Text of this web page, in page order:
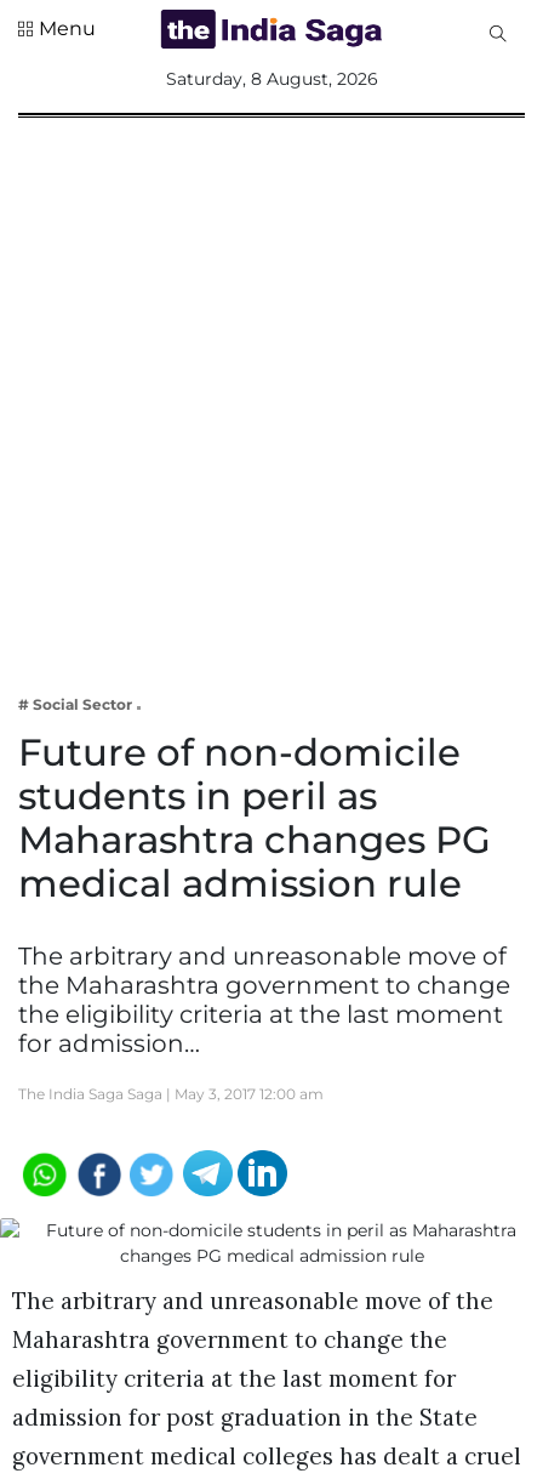
Lifestyle
Menu
Saturday, 8 August, 2026
# Social Sector
Future of non-domicile
students in peril as
Maharashtra changes PG
medical admission rule
The arbitrary and unreasonable move of
the Maharashtra government to change
the eligibility criteria at the last moment
for admission…
The India Saga Saga | May 3, 2017 12:00 am
The arbitrary and unreasonable move of the
Maharashtra government to change the
eligibility criteria at the last moment for
admission for post graduation in the State
government medical colleges has dealt a cruel